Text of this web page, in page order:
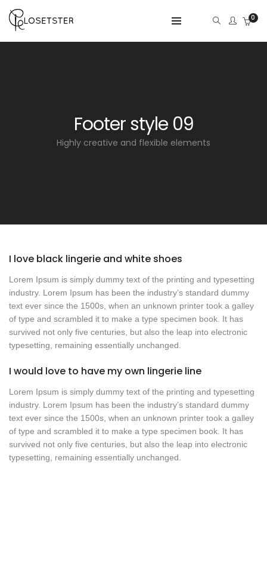
0
Footer style 09
Highly creative and flexible elements
I love black lingerie and white shoes
Lorem Ipsum is simply dummy text of the printing and typesetting
industry. Lorem Ipsum has been the industry’s standard dummy
text ever since the 1500s, when an unknown printer took a galley
of type and scrambled it to make a type specimen book. It has
survived not only five centuries, but also the leap into electronic
typesetting, remaining essentially unchanged.
I would love to have my own lingerie line
Lorem Ipsum is simply dummy text of the printing and typesetting
industry. Lorem Ipsum has been the industry’s standard dummy
text ever since the 1500s, when an unknown printer took a galley
of type and scrambled it to make a type specimen book. It has
survived not only five centuries, but also the leap into electronic
typesetting, remaining essentially unchanged.